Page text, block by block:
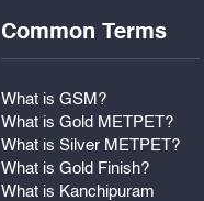
Common Terms
What is GSM?
What is Gold METPET?
What is Silver METPET?
What is Gold Finish?
What is Kanchipuram